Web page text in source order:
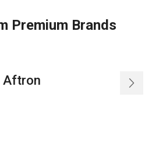
Premium Brands
Aftron